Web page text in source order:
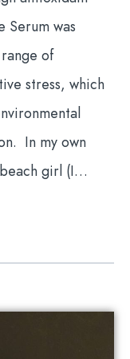
Serum was
of
stress, which
In my own
girl (I…